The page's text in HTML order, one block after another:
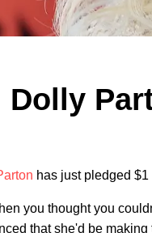
Dolly
has just pledged
you thought you
that she'd be